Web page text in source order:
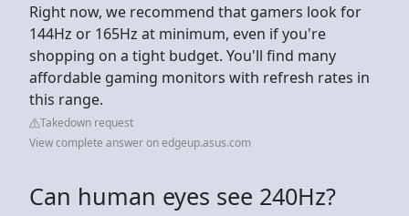
Right now, we recommend that gamers look for
144Hz or 165Hz at minimum, even if you're
shopping on a tight budget. You'll find many
affordable gaming monitors with refresh rates in
this range.
Takedown request
View complete answer on edgeup.asus.com
Can human eyes see 240Hz?